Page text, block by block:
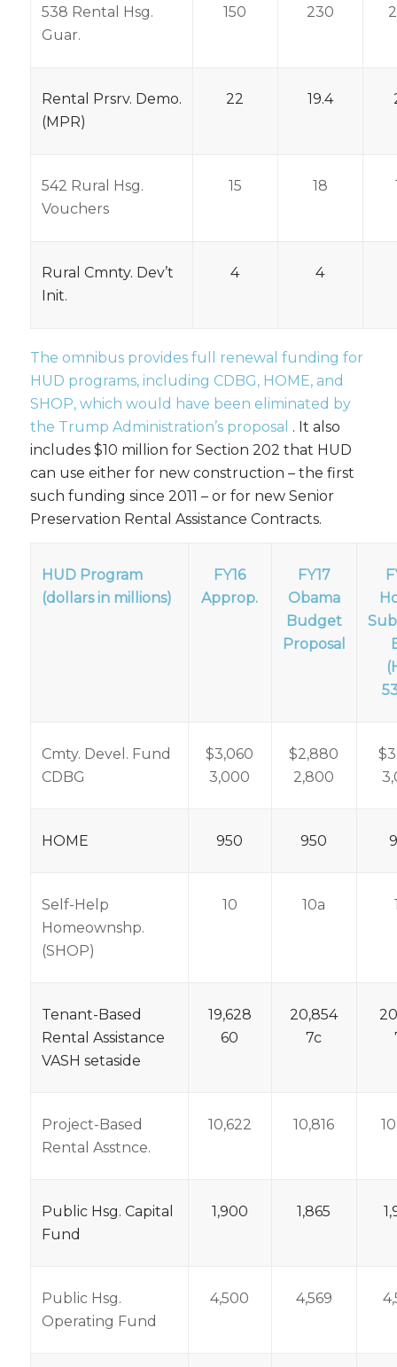
538 Rental Hsg.
Guar.
150 230
Rental Prsrv. Demo.
(MPR)
22 19.4
542 Rural Hsg.
Vouchers
15 18
Rural Cmnty. Dev’t
Init.
4 4
The omnibus provides full renewal funding for
HUD programs, including CDBG, HOME, and
SHOP, which would have been eliminated by
the Trump Administration’s proposal . It also
includes $10 million for Section 202 that HUD
can use either for new construction – the first
such funding since 2011 – or for new Senior
Preservation Rental Assistance Contracts.
HUD Program
(dollars in millions)
FY16
Approp.
FY17
Obama
Budget
Proposal
Cmty. Devel. Fund
CDBG
$3,060
3,000
$2,880
2,800
HOME 950 950
Self-Help
Homeownshp.
(SHOP)
10 10a
Tenant-Based
Rental Assistance
VASH setaside
19,628
60
20,854
7c
Project-Based
Rental Asstnce.
10,622 10,816
Public Hsg. Capital
Fund
1,900 1,865
Public Hsg.
Operating Fund
4,500 4,569